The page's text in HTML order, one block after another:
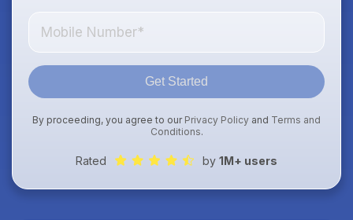
Get Started
By proceeding, you agree to our Privacy Policy and Terms and
Conditions.
Rated by 1M+ users